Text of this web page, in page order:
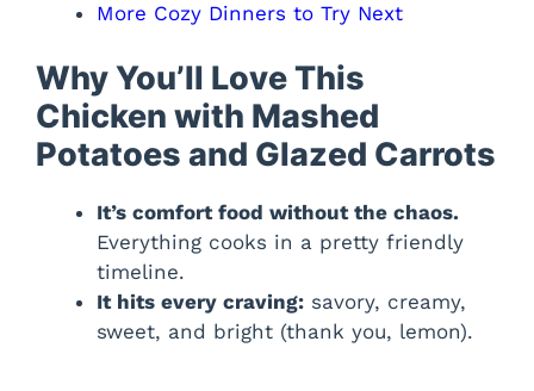
More Cozy Dinners to Try Next
Why You’ll Love This
Chicken with Mashed
Potatoes and Glazed Carrots
It’s comfort food without the chaos.
Everything cooks in a pretty friendly
timeline.
It hits every craving: savory, creamy,
sweet, and bright (thank you, lemon).